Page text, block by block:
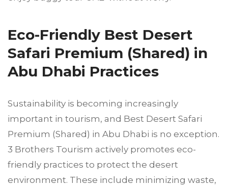
Eco-Friendly Best Desert
Safari Premium (Shared) in
Abu Dhabi Practices
Sustainability is becoming increasingly
important in tourism, and Best Desert Safari
Premium (Shared) in Abu Dhabi is no exception.
3 Brothers Tourism actively promotes eco-
friendly practices to protect the desert
environment. These include minimizing waste,